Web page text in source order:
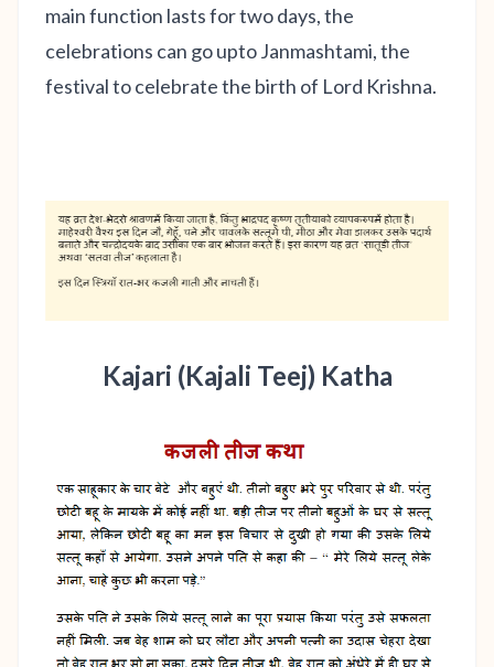
main function lasts for two days, the
celebrations can go upto Janmashtami, the
festival to celebrate the birth of Lord Krishna.
Kajari (Kajali Teej) Katha